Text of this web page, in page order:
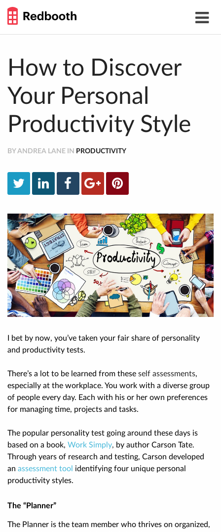
Toggle
GUIDE
How to Discover
Your Personal
Productivity Style
BY ANDREA LANE IN PRODUCTIVITY
I bet by now, you’ve taken your fair share of personality
and productivity tests.
There’s a lot to be learned from these self assessments,
especially at the workplace. You work with a diverse group
of people every day. Each with his or her own preferences
for managing time, projects and tasks.
The popular personality test going around these days is
based on a book, Work Simply, by author Carson Tate.
Through years of research and testing, Carson developed
an assessment tool identifying four unique personal
productivity styles.
The “Planner”
The Planner is the team member who thrives on organized,